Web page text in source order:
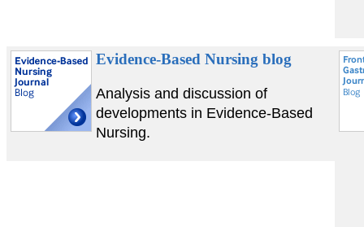
Evidence-Based Nursing blog
Analysis and discussion of
developments in Evidence-Based
Nursing.